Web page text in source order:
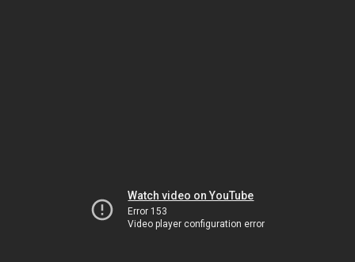
Watch video on YouTube
Error 153
Video player configuration error